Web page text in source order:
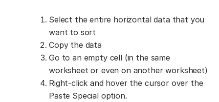
Select the entire horizontal data that you
want to sort
Copy the data
Go to an empty cell (in the same
worksheet or even on another worksheet)
Right-click and hover the cursor over the
Paste Special option.